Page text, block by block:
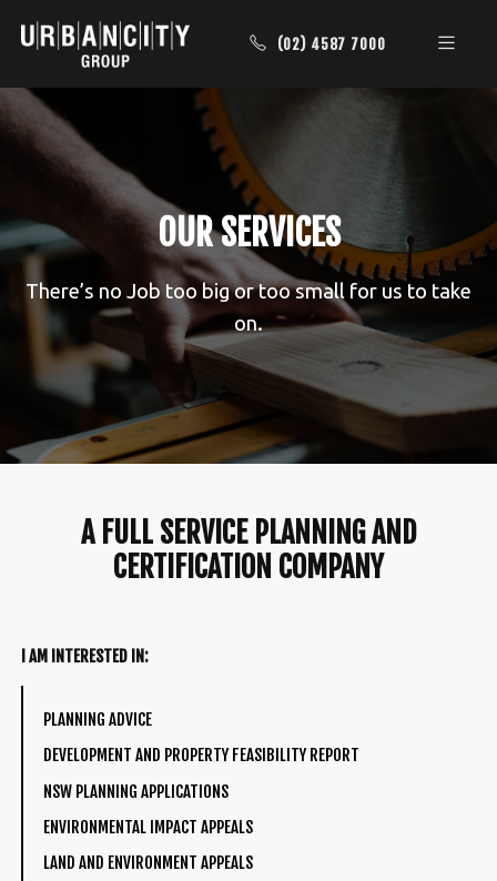
(02) 4587 7000
OUR SERVICES
There’s no Job too big or too small for us to take
on.
A FULL SERVICE PLANNING AND
CERTIFICATION COMPANY
I AM INTERESTED IN:
PLANNING ADVICE
DEVELOPMENT AND PROPERTY FEASIBILITY REPORT
NSW PLANNING APPLICATIONS
ENVIRONMENTAL IMPACT APPEALS
LAND AND ENVIRONMENT APPEALS